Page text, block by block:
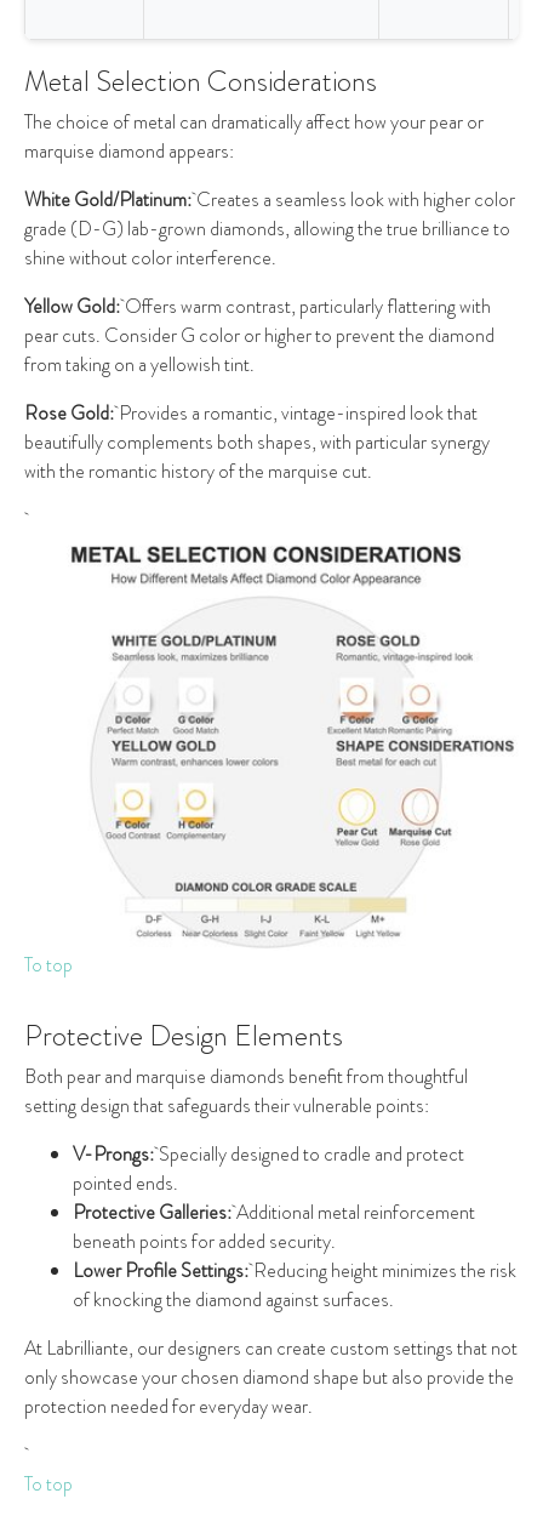
Metal Selection Considerations
The choice of metal can dramatically affect how your pear or
marquise diamond appears:
White Gold/Platinum:Creates a seamless look with higher color
grade (D-G) lab-grown diamonds, allowing the true brilliance to
shine without color interference.
Yellow Gold:Offers warm contrast, particularly flattering with
pear cuts. Consider G color or higher to prevent the diamond
from taking on a yellowish tint.
Rose Gold:Provides a romantic, vintage-inspired look that
beautifully complements both shapes, with particular synergy
with the romantic history of the marquise cut.
To top
Protective Design Elements
Both pear and marquise diamonds benefit from thoughtful
setting design that safeguards their vulnerable points:
V-Prongs:Specially designed to cradle and protect
pointed ends.
Protective Galleries:Additional metal reinforcement
beneath points for added security.
Lower Profile Settings:Reducing height minimizes the risk
of knocking the diamond against surfaces.
At Labrilliante, our designers can create custom settings that not
only showcase your chosen diamond shape but also provide the
protection needed for everyday wear.
To top